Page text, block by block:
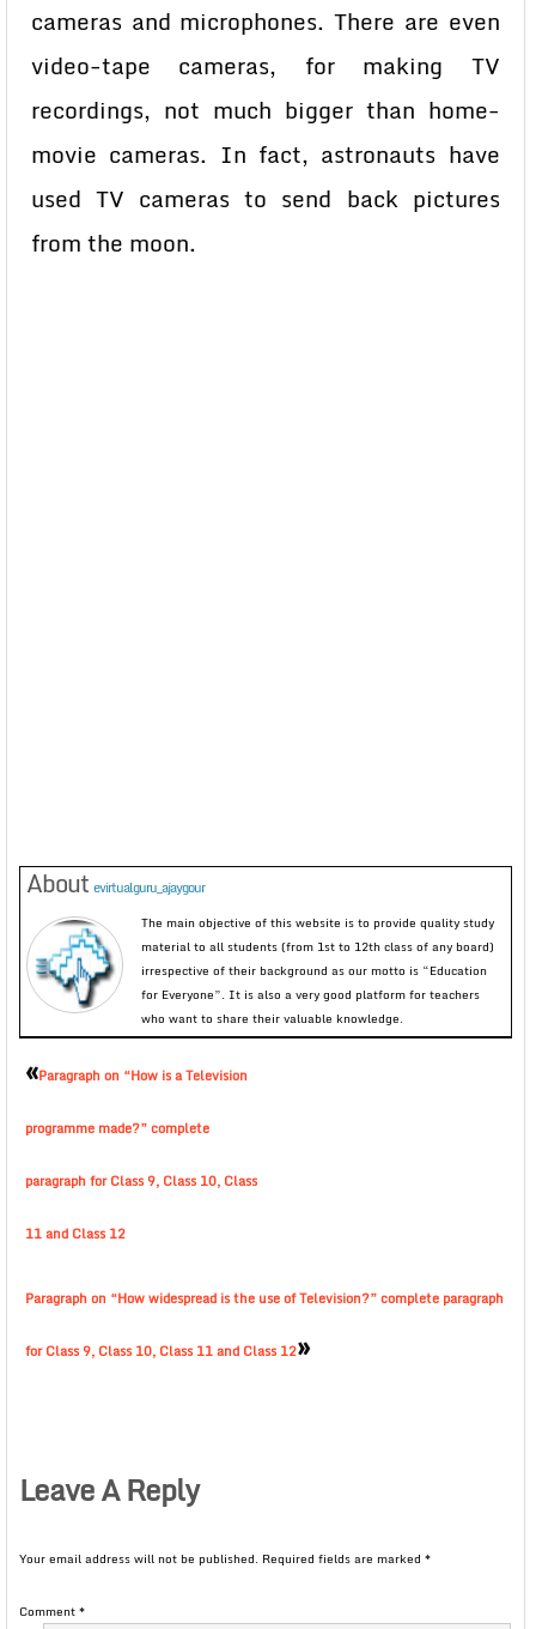
cameras and microphones. There are even
video-tape cameras, for making TV
recordings, not much bigger than home-
movie cameras. In fact, astronauts have
used TV cameras to send back pictures
from the moon.
About evirtualguru_ajaygour
The main objective of this website is to provide quality study
material to all students (from 1st to 12th class of any board)
irrespective of their background as our motto is “Education
for Everyone”. It is also a very good platform for teachers
who want to share their valuable knowledge.
«Paragraph on “How is a Television
programme made?” complete
paragraph for Class 9, Class 10, Class
11 and Class 12
Paragraph on “How widespread is the use of Television?” complete paragraph
for Class 9, Class 10, Class 11 and Class 12»
Leave A Reply
Your email address will not be published. Required fields are marked *
Comment*